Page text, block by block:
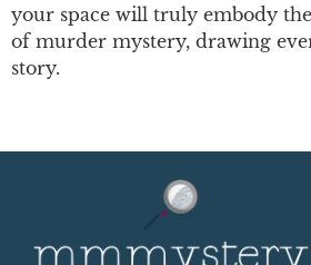
your space will truly embody
of murder mystery, drawing
story.